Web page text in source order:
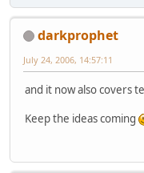
darkprophet
July 24, 2006, 14:57:11
and it now also covers
Keep the ideas coming